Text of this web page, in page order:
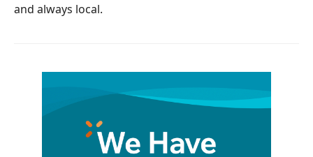
and always local.